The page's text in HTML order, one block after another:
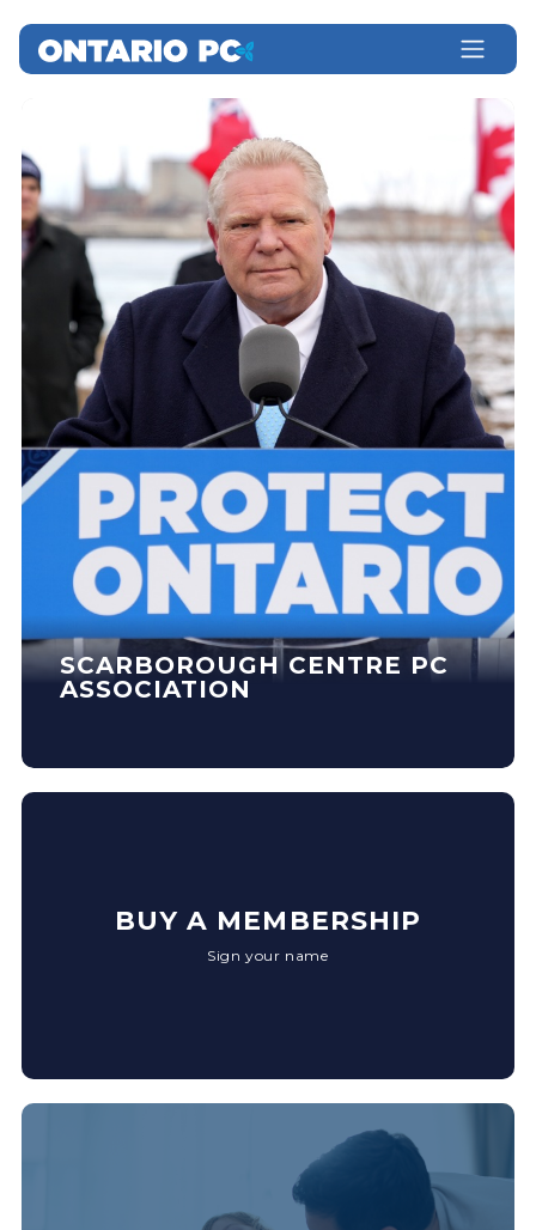
SCARBOROUGH CENTRE PC
ASSOCIATION
BUY A MEMBERSHIP
Sign your name